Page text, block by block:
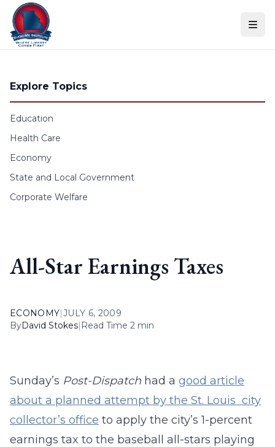
Skip to content
Explore Topics
Education
Health Care
Economy
State and Local Government
Corporate Welfare
All-Star Earnings Taxes
ECONOMY|JULY 6, 2009
ByDavid Stokes| Read Time 2 min
Sunday’s Post-Dispatch had a good article
about a planned attempt by the St. Louis city
collector’s office to apply the city’s 1-percent
earnings tax to the baseball all-stars playing